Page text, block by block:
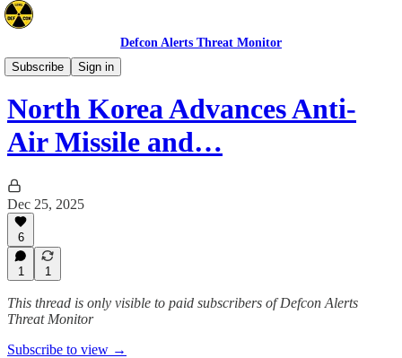
Defcon Alerts Threat Monitor
Subscribe
Sign in
Asia
North Korea Advances Anti-
Air Missile and…
Dec 25, 2025
6
1 1
This thread is only visible to paid subscribers of Defcon Alerts
Threat Monitor
Subscribe to view →